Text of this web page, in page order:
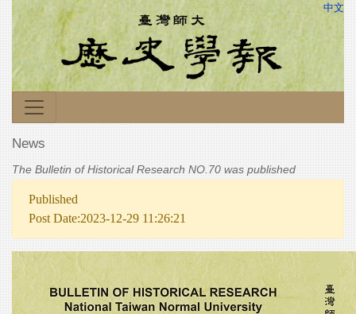
中文
News
The Bulletin of Historical Research NO.70 was published
Published
Post Date:2023-12-29 11:26:21